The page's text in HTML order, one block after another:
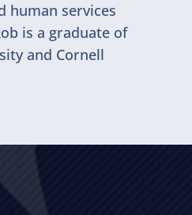
human services
is a graduate of
and Cornell